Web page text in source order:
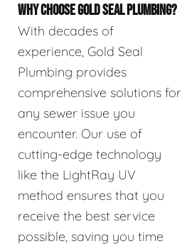
WHY CHOOSE GOLD SEAL PLUMBING?
With decades of
experience, Gold Seal
Plumbing provides
comprehensive solutions for
any sewer issue you
encounter. Our use of
cutting-edge technology
like the LightRay UV
method ensures that you
receive the best service
possible, saving you time